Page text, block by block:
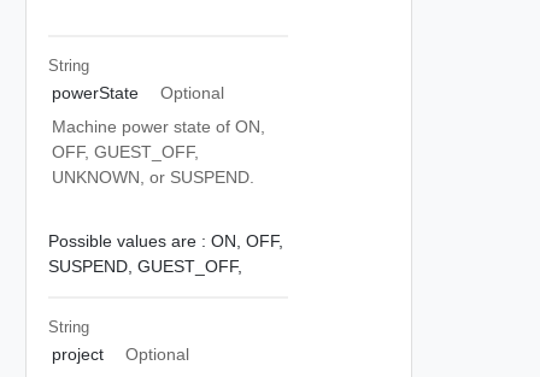
String
powerState
Optional
Machine power state of ON,
OFF, GUEST_OFF,
UNKNOWN, or SUSPEND.
Possible values are : ON, OFF,
SUSPEND, GUEST_OFF,
String
project
Optional